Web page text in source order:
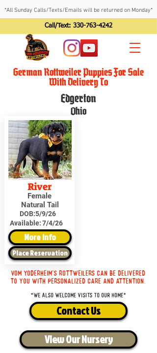
*All Sunday Calls/Texts/Emails will be returned on Monday*
Call/Text: 330-763-4242
German Rottweiler Puppies For Sale
With Delivery To
Edgerton
Ohio
River
Female
Natural Tail
DOB:5/9/26
Available:7/4/26
More Info
Place Reservation
Vom Yoderheim's Rottweilers can be delivered
to you with personalized care and attention.
*We also welcome visits to our home*
Contact Us
View Our Nursery